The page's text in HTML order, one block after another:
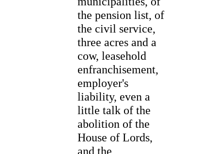
the pension list, of
the civil service,
three acres and a
cow, leasehold
enfranchisement,
employer's
liability, even a
little talk of the
abolition of the
House of Lords,
and the